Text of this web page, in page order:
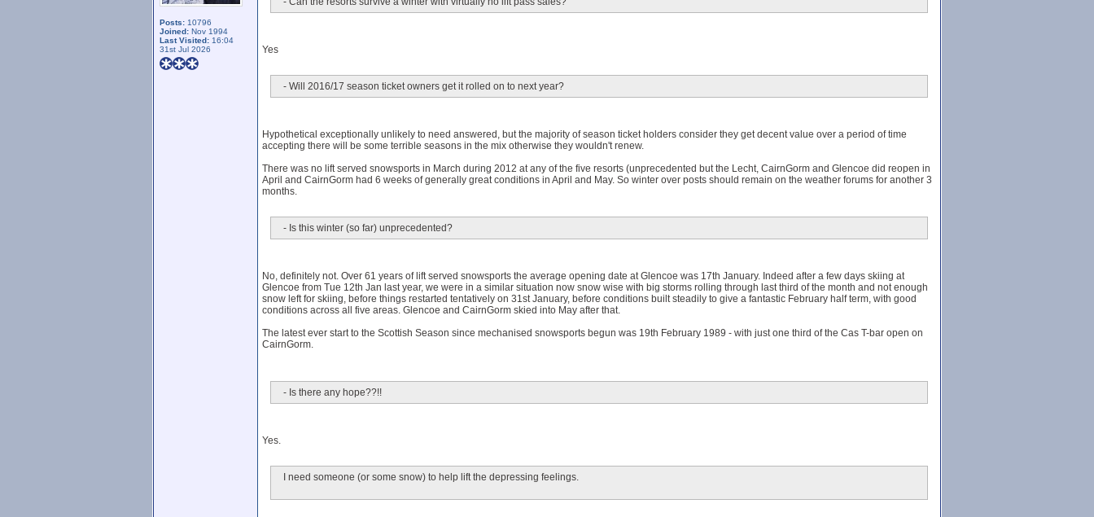
Posts: 10796
Joined: Nov 1994
Last Visited: 16:04
31st Jul 2026
Yes
- Will 2016/17 season ticket owners get it rolled on to next year?
Hypothetical exceptionally unlikely to need answered, but the majority of season ticket holders consider they get decent value over a period of time
accepting there will be some terrible seasons in the mix otherwise they wouldn't renew.
There was no lift served snowsports in March during 2012 at any of the five resorts (unprecedented but the Lecht, CairnGorm and Glencoe did reopen in
April and CairnGorm had 6 weeks of generally great conditions in April and May. So winter over posts should remain on the weather forums for another 3
months.
- Is this winter (so far) unprecedented?
No, definitely not. Over 61 years of lift served snowsports the average opening date at Glencoe was 17th January. Indeed after a few days skiing at
Glencoe from Tue 12th Jan last year, we were in a similar situation now snow wise with big storms rolling through last third of the month and not enough
snow left for skiing, before things restarted tentatively on 31st January, before conditions built steadily to give a fantastic February half term, with good
conditions across all five areas. Glencoe and CairnGorm skied into May after that.
The latest ever start to the Scottish Season since mechanised snowsports begun was 19th February 1989 - with just one third of the Cas T-bar open on
CairnGorm.
- Is there any hope??!!
Yes.
I need someone (or some snow) to help lift the depressing feelings.